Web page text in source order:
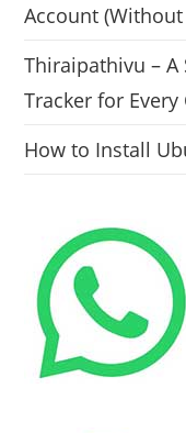
Account
Thiraipathivu –
Tracker for
How to Install